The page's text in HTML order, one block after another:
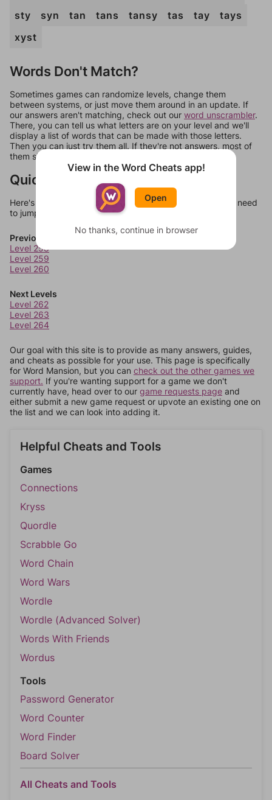
sty
syn tan tans tansy tas tay
tays
xyst
Words Don't Match?
Sometimes games can randomize levels, change them
between systems, or just move them around in an update. If
our answers aren't matching, check out our word unscrambler.
There, you can tell us what letters are on your level and we'll
display a list of words that can be made with those letters.
Then you can just try them all. If they're not answers, most of
them should at least be bonus words.
Quick Links
Here's some quick links to a few other levels, in case you need
to jump around more than 1 level at a time.
Previous Levels
Level 258
Level 259
Level 260
Next Levels
Level 262
Level 263
Level 264
Our goal with this site is to provide as many answers, guides,
and cheats as possible for your use. This page is specifically
for Word Mansion, but you can check out the other games we
support. If you're wanting support for a game we don't
currently have, head over to our game requests page and
either submit a new game request or upvote an existing one on
the list and we can look into adding it.
Helpful Cheats and Tools
Games
Connections
Kryss
Quordle
Scrabble Go
Word Chain
Word Wars
Wordle
Wordle (Advanced Solver)
Words With Friends
Wordus
Tools
Password Generator
Word Counter
Word Finder
Board Solver
All Cheats and Tools
View in the Word Cheats app!
Open
No thanks, continue in browser